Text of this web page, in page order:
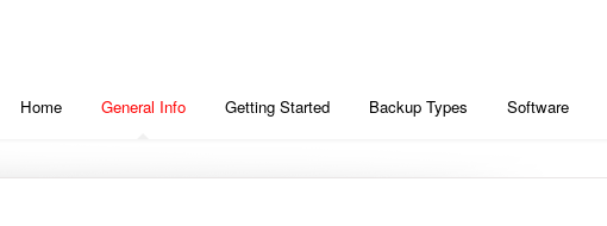
Home General Info Getting Started Backup Types Software